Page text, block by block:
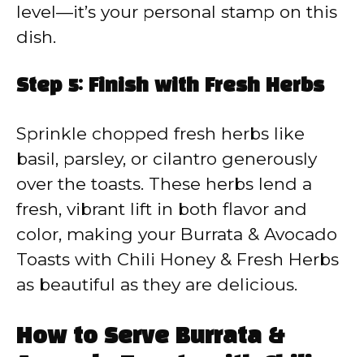
level—it’s your personal stamp on this
dish.
Step 5: Finish with Fresh Herbs
Sprinkle chopped fresh herbs like
basil, parsley, or cilantro generously
over the toasts. These herbs lend a
fresh, vibrant lift in both flavor and
color, making your Burrata & Avocado
Toasts with Chili Honey & Fresh Herbs
as beautiful as they are delicious.
How to Serve Burrata &